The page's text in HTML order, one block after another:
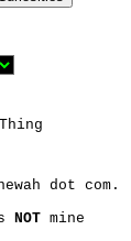
dot com.
NOT mine